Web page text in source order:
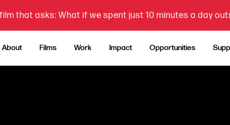
that asks: What if we spent just 10 minutes a day
About Films Work Impact Opportunities